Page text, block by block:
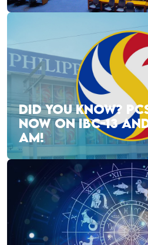
DID YOU KNOW?
NOW ON IBC-13
AM!